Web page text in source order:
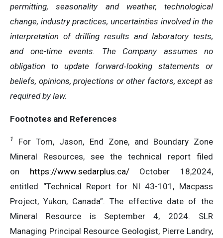
permitting, seasonality and weather, technological
change, industry practices, uncertainties involved in the
interpretation of drilling results and laboratory tests,
and one-time events. The Company assumes no
obligation to update forward‐looking statements or
beliefs, opinions, projections or other factors, except as
required by law.
Footnotes and References
1
For Tom, Jason, End Zone, and Boundary Zone
Mineral Resources, see the technical report filed
on https://www.sedarplus.ca/October 18,2024,
entitled “Technical Report for NI 43-101, Macpass
Project, Yukon, Canada”. The effective date of the
Mineral Resource is September 4, 2024. SLR
Managing Principal Resource Geologist, Pierre Landry,